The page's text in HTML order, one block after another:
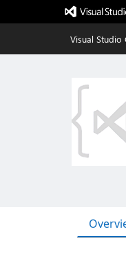
Visual Studio